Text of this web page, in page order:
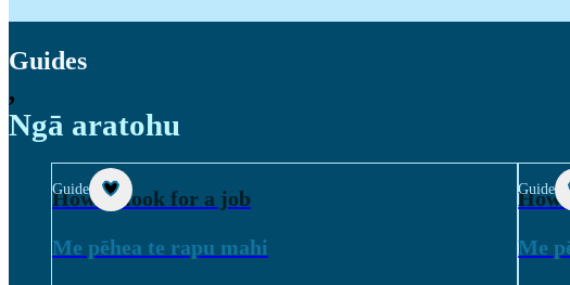
Guides
,
Ngā aratohu
Guide
How to look for a job
Me pēhea te rapu mahi
Guide
How
Me